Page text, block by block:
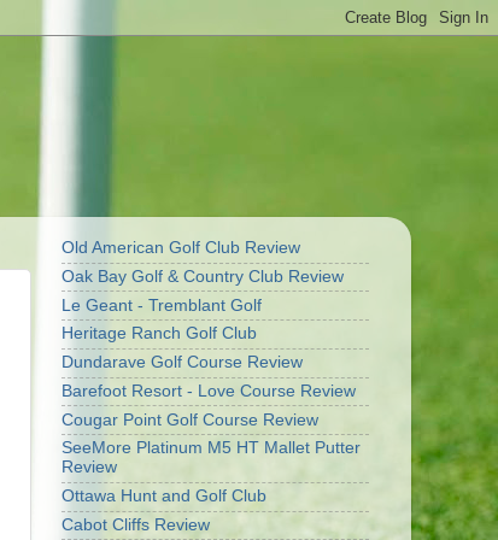
Old American Golf Club Review
Oak Bay Golf & Country Club Review
Le Geant - Tremblant Golf
Heritage Ranch Golf Club
Dundarave Golf Course Review
Barefoot Resort - Love Course Review
Cougar Point Golf Course Review
SeeMore Platinum M5 HT Mallet Putter
Review
Ottawa Hunt and Golf Club
Cabot Cliffs Review